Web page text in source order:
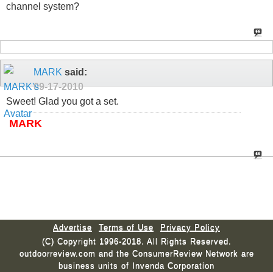
channel system?
MARK said:
09-17-2010
Sweet! Glad you got a set.
MARK
Advertise Terms of Use
Privacy Policy
(C) Copyright 1996-2018. All Rights Reserved.
outdoorreview.com and the ConsumerReview Network are
business units of Invenda Corporation